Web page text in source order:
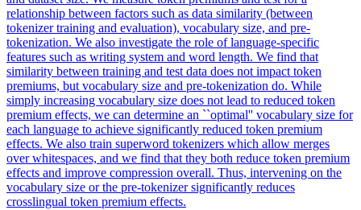
relationship between factors such as data similarity (between
tokenizer training and evaluation), vocabulary size, and pre-
tokenization. We also investigate the role of language-specific
features such as writing system and word length. We find that
similarity between training and test data does not impact token
premiums, but vocabulary size and pre-tokenization do. While
simply increasing vocabulary size does not lead to reduced token
premium effects, we can determine an ``optimal'' vocabulary size for
each language to achieve significantly reduced token premium
effects. We also train superword tokenizers which allow merges
over whitespaces, and we find that they both reduce token premium
effects and improve compression overall. Thus, intervening on the
vocabulary size or the pre-tokenizer significantly reduces
crosslingual token premium effects.